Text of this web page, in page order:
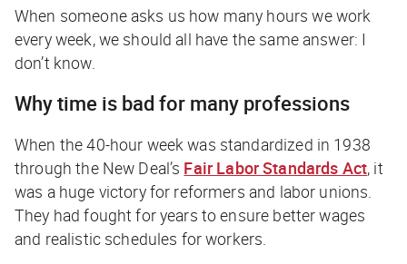
When someone asks us how many hours we work
every week, we should all have the same answer: I
don’t know.
Why time is bad for many professions
When the 40-hour week was standardized in 1938
through the New Deal’s Fair Labor Standards Act, it
was a huge victory for reformers and labor unions.
They had fought for years to ensure better wages
and realistic schedules for workers.